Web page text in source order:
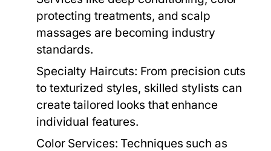
protecting treatments, and scalp
massages are becoming industry
standards.
Specialty Haircuts: From precision cuts
to texturized styles, skilled stylists can
create tailored looks that enhance
individual features.
Color Services: Techniques such as